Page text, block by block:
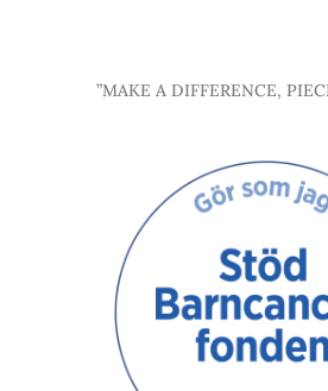
”MAKE A DIFFERENCE,